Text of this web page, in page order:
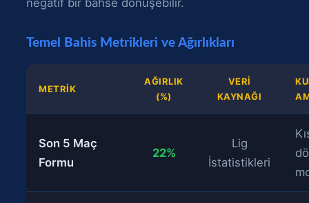
Temel Bahis Metrikleri ve Ağırlıkları
METRIK
AĞIRLIK
(%)
VERI
KAYNAĞI
Son 5 Maç
Formu
22%
Lig
İstatistikleri